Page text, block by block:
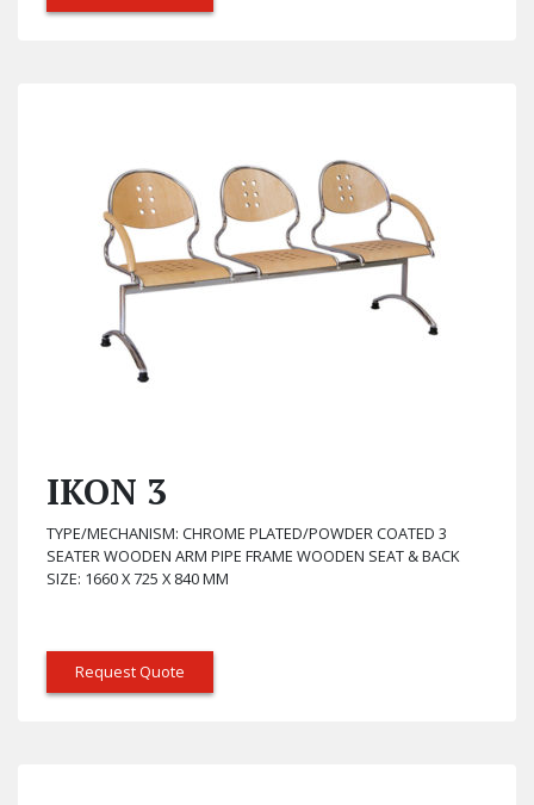
IKON 3
TYPE/MECHANISM: CHROME PLATED/POWDER COATED 3
SEATER WOODEN ARM PIPE FRAME WOODEN SEAT & BACK
SIZE: 1660 X 725 X 840 MM
Request Quote